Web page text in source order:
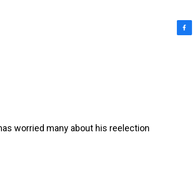
worried many about his reelection